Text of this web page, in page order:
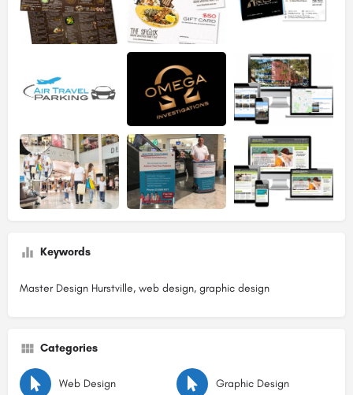
Keywords
Master Design Hurstville, web design, graphic design
Categories
Web Design Graphic Design